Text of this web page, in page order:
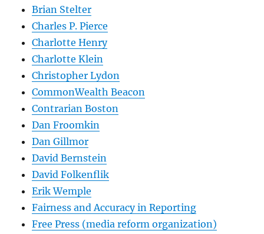
Brian Stelter
Charles P. Pierce
Charlotte Henry
Charlotte Klein
Christopher Lydon
CommonWealth Beacon
Contrarian Boston
Dan Froomkin
Dan Gillmor
David Bernstein
David Folkenflik
Erik Wemple
Fairness and Accuracy in Reporting
Free Press (media reform organization)